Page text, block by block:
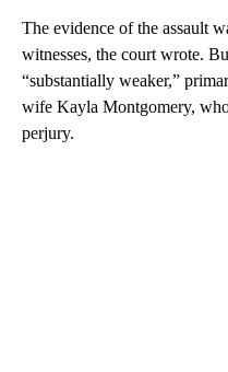
The evidence of the assault
witnesses, the court wrote.
“substantially weaker,”
wife Kayla Montgomery,
perjury.